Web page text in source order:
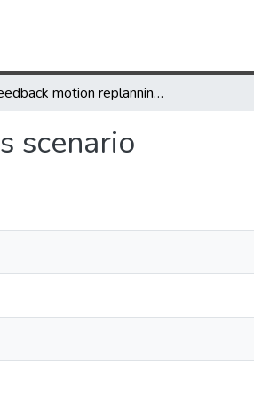
Feedback motion replanning during high-stakes scenario
scenario